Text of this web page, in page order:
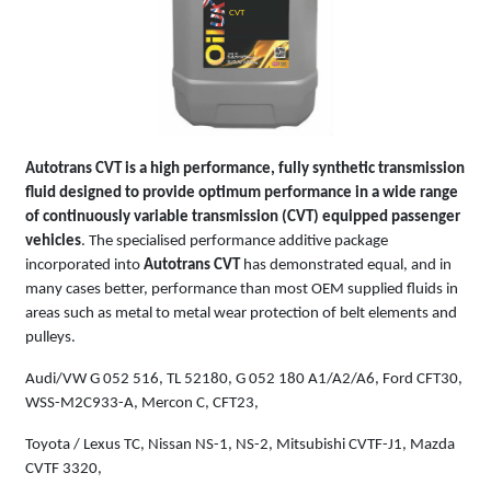
CVT
Autotrans CVT is a high performance, fully synthetic transmission
fluid designed to provide optimum performance in a wide range
of continuously variable transmission (CVT) equipped passenger
vehicles. The specialised performance additive package
incorporated into Autotrans CVT has demonstrated equal, and in
many cases better, performance than most OEM supplied fluids in
areas such as metal to metal wear protection of belt elements and
pulleys.
Audi/VW G 052 516, TL 52180, G 052 180 A1/A2/A6, Ford CFT30,
WSS-M2C933-A, Mercon C, CFT23,
Toyota / Lexus TC, Nissan NS-1, NS-2, Mitsubishi CVTF-J1, Mazda
CVTF 3320,